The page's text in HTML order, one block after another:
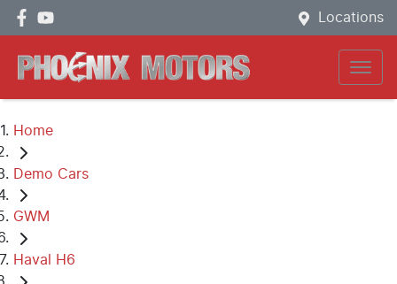
Locations
Home
Demo Cars
GWM
Haval H6